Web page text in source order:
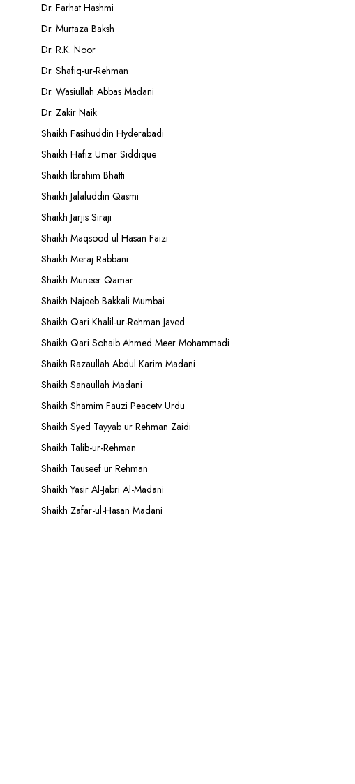
Dr. Farhat Hashmi
Dr. Murtaza Baksh
Dr. R.K. Noor
Dr. Shafiq-ur-Rehman
Dr. Wasiullah Abbas Madani
Dr. Zakir Naik
Shaikh Fasihuddin Hyderabadi
Shaikh Hafiz Umar Siddique
Shaikh Ibrahim Bhatti
Shaikh Jalaluddin Qasmi
Shaikh Jarjis Siraji
Shaikh Maqsood ul Hasan Faizi
Shaikh Meraj Rabbani
Shaikh Muneer Qamar
Shaikh Najeeb Bakkali Mumbai
Shaikh Qari Khalil-ur-Rehman Javed
Shaikh Qari Sohaib Ahmed Meer Mohammadi
Shaikh Razaullah Abdul Karim Madani
Shaikh Sanaullah Madani
Shaikh Shamim Fauzi Peacetv Urdu
Shaikh Syed Tayyab ur Rehman Zaidi
Shaikh Talib-ur-Rehman
Shaikh Tauseef ur Rehman
Shaikh Yasir Al-Jabri Al-Madani
Shaikh Zafar-ul-Hasan Madani